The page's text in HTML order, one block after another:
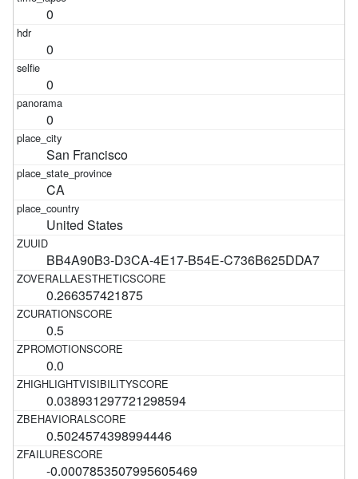
0
0
0
0
San Francisco
CA
United States
BB4A90B3-D3CA-4E17-B54E-C736B625DDA7
0.266357421875
0.5
0.0
0.038931297721298594
0.5024574398994446
-0.0007853507995605469